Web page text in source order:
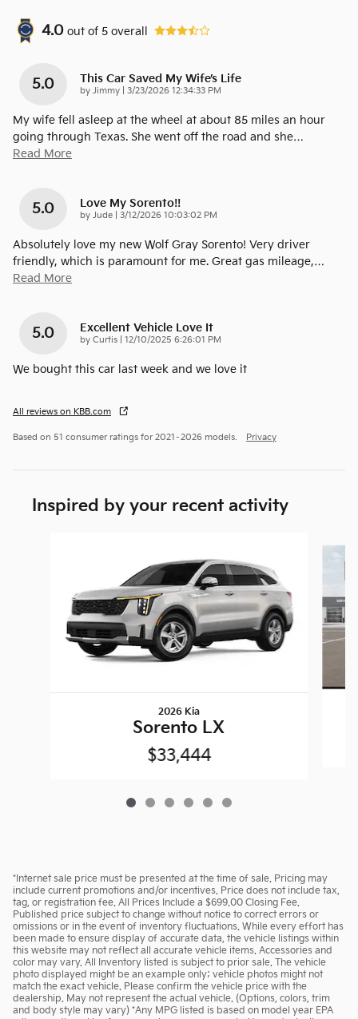
4.0 out of 5 overall
5.0 This Car Saved My Wife’s Life
by Jimmy on
3/23/2026 12:34:33 PM
My wife fell asleep at the wheel at about 85 miles an hour
going through Texas. She went off the road and she…
Read More
5.0 Love My Sorento!!
by Jude on
3/12/2026 10:03:02 PM
Absolutely love my new Wolf Gray Sorento! Very driver
friendly, which is paramount for me. Great gas mileage,…
Read More
5.0 Excellent Vehicle Love It
by Curtis on
12/10/2025 6:26:01 PM
We bought this car last week and we love it
All reviews on KBB.com
Based on 51 consumer ratings for 2021–2026 models. Privacy
Inspired by your recent activity
2026 Kia
Sorento LX
$33,444
*Internet sale price must be presented at the time of sale. Pricing may
include current promotions and/or incentives. Price does not include tax,
tag, or registration fee. All Prices Include a $699.00 Closing Fee.
Published price subject to change without notice to correct errors or
omissions or in the event of inventory fluctuations. While every effort has
been made to ensure display of accurate data, the vehicle listings within
this website may not reflect all accurate vehicle items. Accessories and
color may vary. All Inventory listed is subject to prior sale. The vehicle
photo displayed might be an example only; vehicle photos might not
match the exact vehicle. Please confirm the vehicle price with the
dealership. May not represent the actual vehicle. (Options, colors, trim
and body style may vary) *Any MPG listed is based on model year EPA